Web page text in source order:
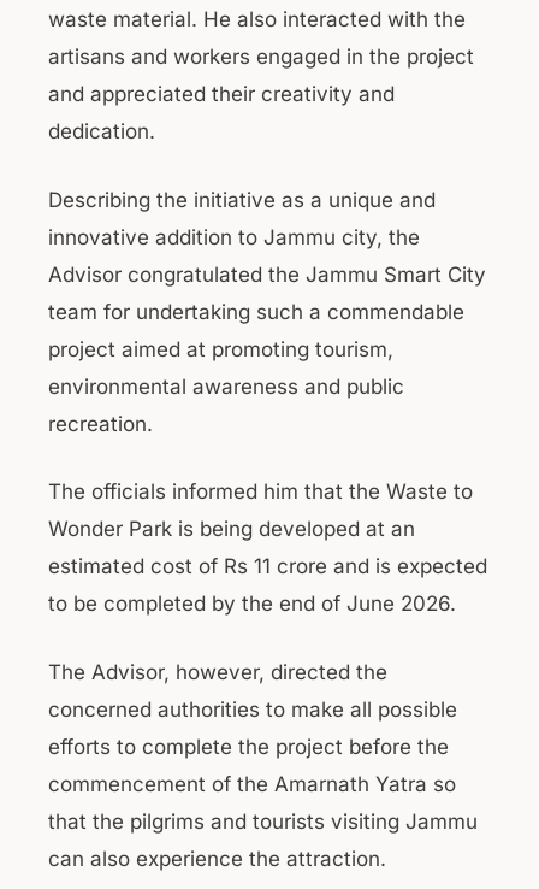
waste material. He also interacted with the
artisans and workers engaged in the project
and appreciated their creativity and
dedication.
Describing the initiative as a unique and
innovative addition to Jammu city, the
Advisor congratulated the Jammu Smart City
team for undertaking such a commendable
project aimed at promoting tourism,
environmental awareness and public
recreation.
The officials informed him that the Waste to
Wonder Park is being developed at an
estimated cost of Rs 11 crore and is expected
to be completed by the end of June 2026.
The Advisor, however, directed the
concerned authorities to make all possible
efforts to complete the project before the
commencement of the Amarnath Yatra so
that the pilgrims and tourists visiting Jammu
can also experience the attraction.